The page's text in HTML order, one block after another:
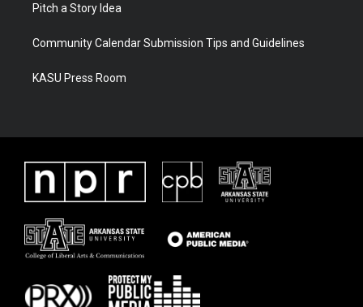
Pitch a Story Idea
Community Calendar Submission Tips and Guidelines
KASU Press Room